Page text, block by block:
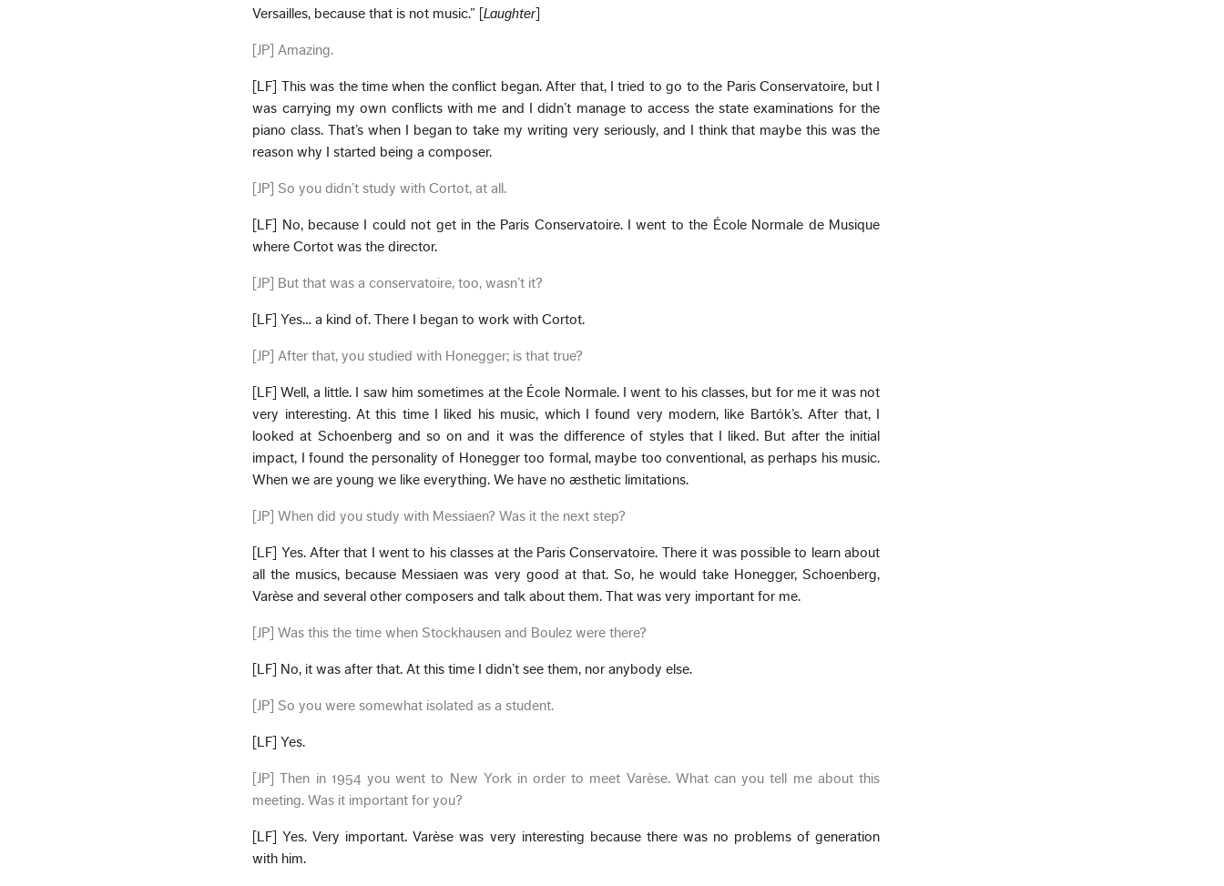
Versailles, because that is not music.” [Laughter]
[JP] Amazing.
[LF] This was the time when the conflict began. After that, I tried to go to the Paris Conservatoire, but I
was carrying my own conflicts with me and I didn’t manage to access the state examinations for the
piano class. That’s when I began to take my writing very seriously, and I think that maybe this was the
reason why I started being a composer.
[JP] So you didn’t study with Cortot, at all.
[LF] No, because I could not get in the Paris Conservatoire. I went to the École Normale de Musique
where Cortot was the director.
[JP] But that was a conservatoire, too, wasn’t it?
[LF] Yes… a kind of. There I began to work with Cortot.
[JP] After that, you studied with Honegger; is that true?
[LF] Well, a little. I saw him sometimes at the École Normale. I went to his classes, but for me it was not
very interesting. At this time I liked his music, which I found very modern, like Bartók’s. After that, I
looked at Schoenberg and so on and it was the difference of styles that I liked. But after the initial
impact, I found the personality of Honegger too formal, maybe too conventional, as perhaps his music.
When we are young we like everything. We have no æsthetic limitations.
[JP] When did you study with Messiaen? Was it the next step?
[LF] Yes. After that I went to his classes at the Paris Conservatoire. There it was possible to learn about
all the musics, because Messiaen was very good at that. So, he would take Honegger, Schoenberg,
Varèse and several other composers and talk about them. That was very important for me.
[JP] Was this the time when Stockhausen and Boulez were there?
[LF] No, it was after that. At this time I didn’t see them, nor anybody else.
[JP] So you were somewhat isolated as a student.
[LF] Yes.
[JP] Then in 1954 you went to New York in order to meet Varèse. What can you tell me about this
meeting. Was it important for you?
[LF] Yes. Very important. Varèse was very interesting because there was no problems of generation
with him.